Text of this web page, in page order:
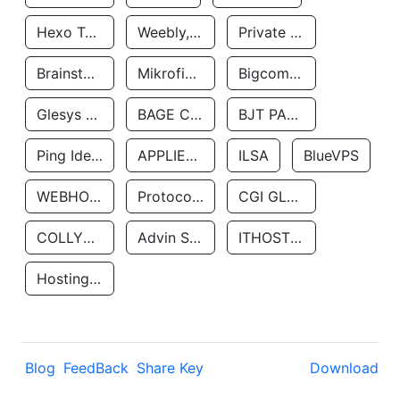
Hexo Technologyllc Weebly, Inc. Private Customer
Brainstorm Network, INC Mikrofinansovaya Organizaciya Robocash.kz LLP Bigcommerce Inc.
Glesys Ab BAGE CLOUD LLC BJT PARTNERS SAS
Ping Identity Corporation APPLIED SYSTEMS INC ILSA BlueVPS
WEBHOST LLC Protocol Labs CGI GLOBAL LIMITED
COLLYER QUAY Advin Services LLC ITHOSTLINE LTD
Hosting Rs
Blog FeedBack Share Key Download